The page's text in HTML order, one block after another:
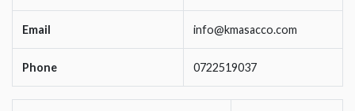
Email info@kmasacco.com
Phone 0722519037